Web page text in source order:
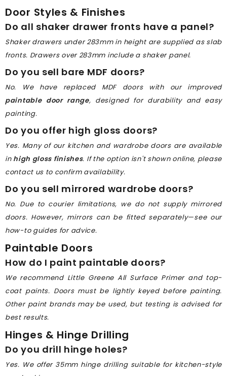
Door Styles & Finishes
Do all shaker drawer fronts have a panel?
Shaker drawers under 283mm in height are supplied as slab
fronts. Drawers over 283mm include a shaker panel.
Do you sell bare MDF doors?
No. We have replaced MDF doors with our improved
paintable door range, designed for durability and easy
painting.
Do you offer high gloss doors?
Yes. Many of our kitchen and wardrobe doors are available
in high gloss finishes. If the option isn't shown online, please
contact us to confirm availability.
Do you sell mirrored wardrobe doors?
No. Due to courier limitations, we do not supply mirrored
doors. However, mirrors can be fitted separately—see our
how-to guides for advice.
Paintable Doors
How do I paint paintable doors?
We recommend Little Greene All Surface Primer and top-
coat paints. Doors must be lightly keyed before painting.
Other paint brands may be used, but testing is advised for
best results.
Hinges & Hinge Drilling
Do you drill hinge holes?
Yes. We offer 35mm hinge drilling suitable for kitchen-style